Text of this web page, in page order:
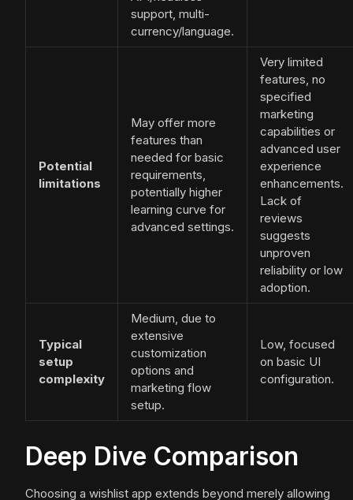
support, multi-
currency/language.
Potential
limitations
May offer more
features than
needed for basic
requirements,
potentially higher
learning curve for
advanced settings.
Very limited
features, no
specified
marketing
capabilities or
advanced user
experience
enhancements.
Lack of
reviews
suggests
unproven
reliability or low
adoption.
Typical
setup
complexity
Medium, due to
extensive
customization
options and
marketing flow
setup.
Low, focused
on basic UI
configuration.
Deep Dive Comparison
Choosing a wishlist app extends beyond merely allowing